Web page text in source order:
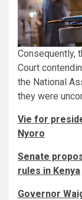
Consequently,
Court
the National
they were
Vie for
Nyoro
Senate
rules in Kenya
Governor